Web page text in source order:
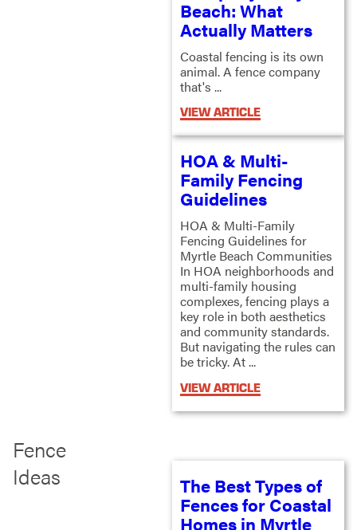
Beach: What
Actually Matters
Coastal fencing is its own
animal. A fence company
that's ...
VIEW ARTICLE
HOA & Multi-
Family Fencing
Guidelines
HOA & Multi-Family
Fencing Guidelines for
Myrtle Beach Communities
In HOA neighborhoods and
multi-family housing
complexes, fencing plays a
key role in both aesthetics
and community standards.
But navigating the rules can
be tricky. At ...
VIEW ARTICLE
Fence
Ideas
The Best Types of
Fences for Coastal
Homes in Myrtle